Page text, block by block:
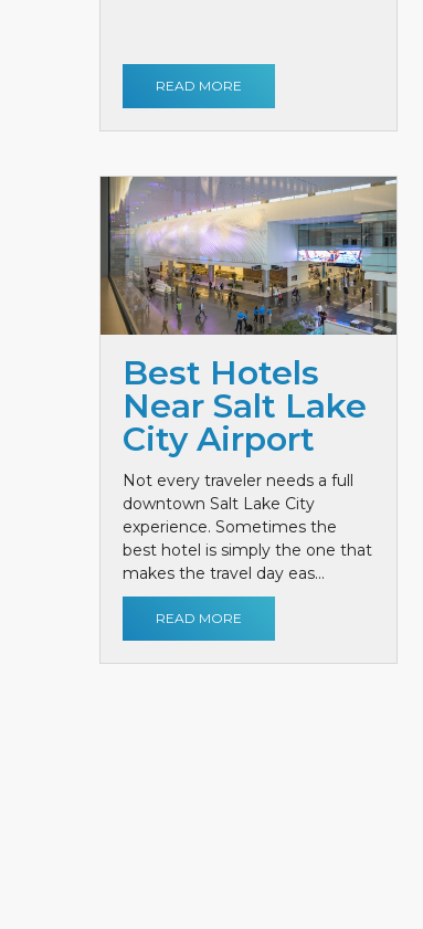
READ MORE
Best Hotels
Near Salt Lake
City Airport
Not every traveler needs a full
downtown Salt Lake City
experience. Sometimes the
best hotel is simply the one that
makes the travel day eas...
READ MORE